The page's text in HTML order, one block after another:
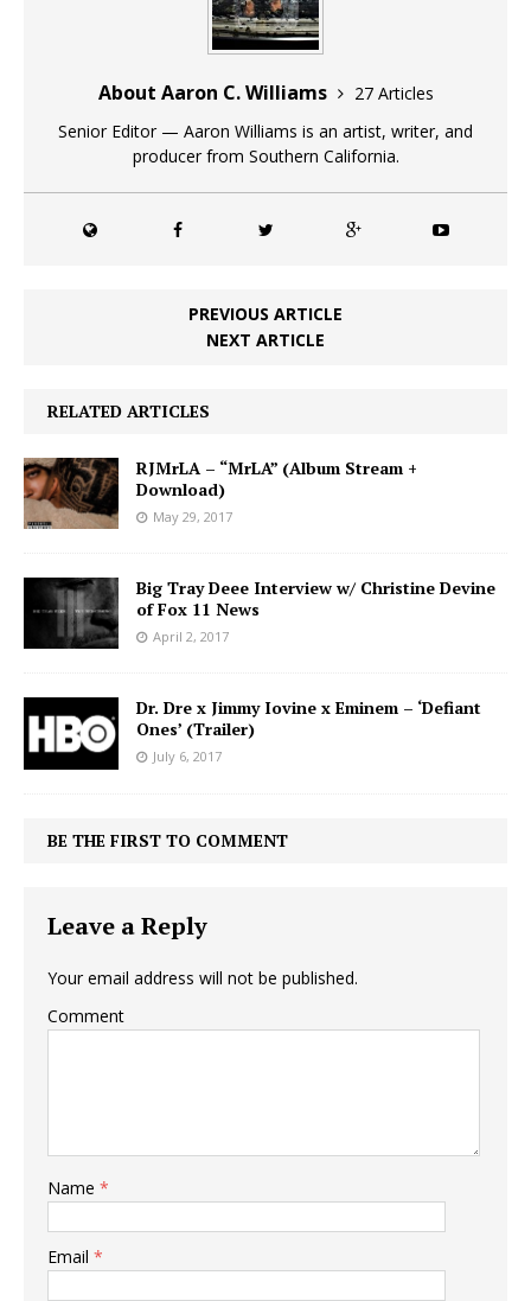
About Aaron C. Williams
27 Articles
Senior Editor — Aaron Williams is an artist, writer, and
producer from Southern California.
PREVIOUS ARTICLE
NEXT ARTICLE
RELATED ARTICLES
RJMrLA – “MrLA” (Album Stream +
Download)
May 29, 2017
Big Tray Deee Interview w/ Christine Devine
of Fox 11 News
April 2, 2017
Dr. Dre x Jimmy Iovine x Eminem – ‘Defiant
Ones’ (Trailer)
July 6, 2017
BE THE FIRST TO COMMENT
Leave a Reply
Your email address will not be published.
Comment
Name *
Email *